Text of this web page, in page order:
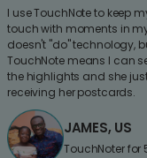
I use TouchNote to keep
touch with moments in
doesn't "do" technology,
TouchNote means I can
the highlights and she
receiving her postcards.
JAMES, US
TouchNoter for